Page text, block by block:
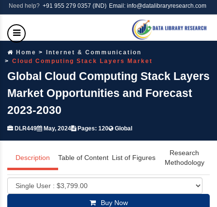
Need help? +91 955 279 0357 (IND) Email: info@datalibraryresearch.com
Home
Internet & Communication
Cloud Computing Stack Layers Market
Global Cloud Computing Stack Layers
Market Opportunities and Forecast
2023-2030
DLR449 May, 2024 Pages: 120 Global
Description Table of Content List of Figures
Research
Methodology
Buy Now